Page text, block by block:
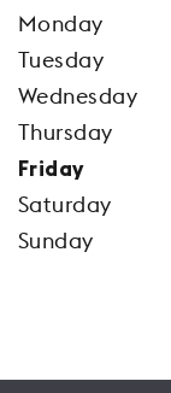
Monday
Tuesday
Wednesday
Thursday
Friday
Saturday
Sunday